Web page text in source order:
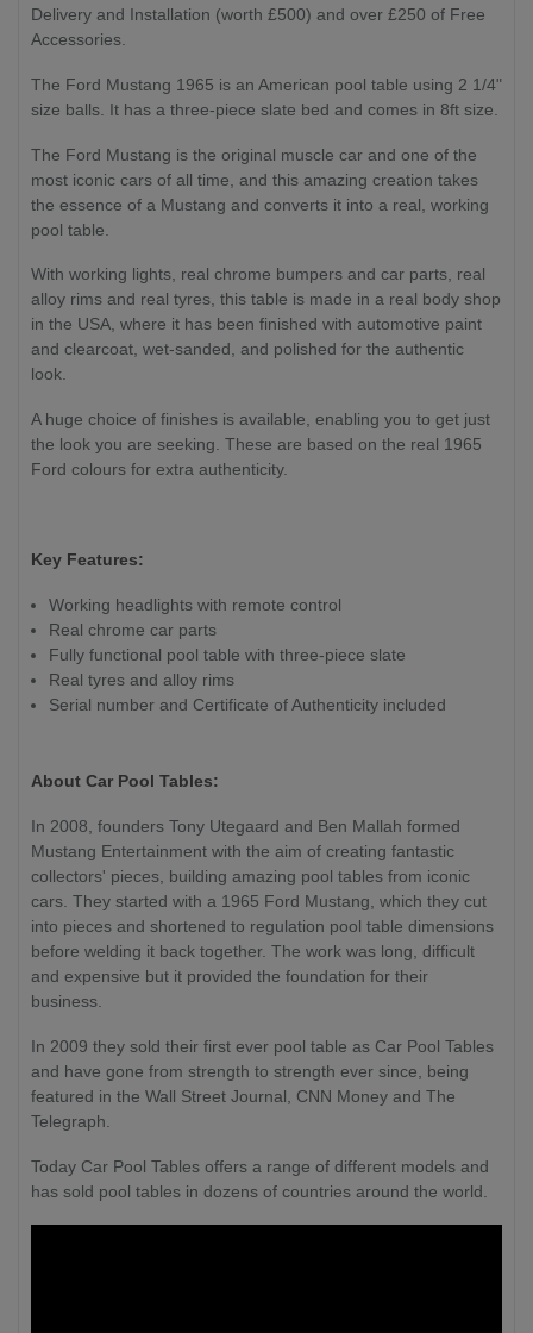
Delivery and Installation (worth £500) and over £250 of Free
Accessories.
The Ford Mustang 1965 is an American pool table using 2 1/4"
size balls. It has a three-piece slate bed and comes in 8ft size.
The Ford Mustang is the original muscle car and one of the
most iconic cars of all time, and this amazing creation takes
the essence of a Mustang and converts it into a real, working
pool table.
With working lights, real chrome bumpers and car parts, real
alloy rims and real tyres, this table is made in a real body shop
in the USA, where it has been finished with automotive paint
and clearcoat, wet-sanded, and polished for the authentic
look.
A huge choice of finishes is available, enabling you to get just
the look you are seeking. These are based on the real 1965
Ford colours for extra authenticity.
Key Features:
Working headlights with remote control
Real chrome car parts
Fully functional pool table with three-piece slate
Real tyres and alloy rims
Serial number and Certificate of Authenticity included
About Car Pool Tables:
In 2008, founders Tony Utegaard and Ben Mallah formed
Mustang Entertainment with the aim of creating fantastic
collectors' pieces, building amazing pool tables from iconic
cars. They started with a 1965 Ford Mustang, which they cut
into pieces and shortened to regulation pool table dimensions
before welding it back together. The work was long, difficult
and expensive but it provided the foundation for their
business.
In 2009 they sold their first ever pool table as Car Pool Tables
and have gone from strength to strength ever since, being
featured in the Wall Street Journal, CNN Money and The
Telegraph.
Today Car Pool Tables offers a range of different models and
has sold pool tables in dozens of countries around the world.